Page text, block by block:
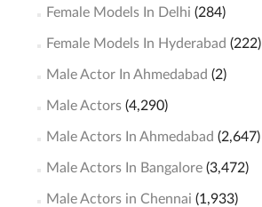
Female Models In Delhi (284)
Female Models In Hyderabad (222)
Male Actor In Ahmedabad (2)
Male Actors(4,290)
Male Actors In Ahmedabad (2,647)
Male Actors In Bangalore(3,472)
Male Actors in Chennai (1,933)